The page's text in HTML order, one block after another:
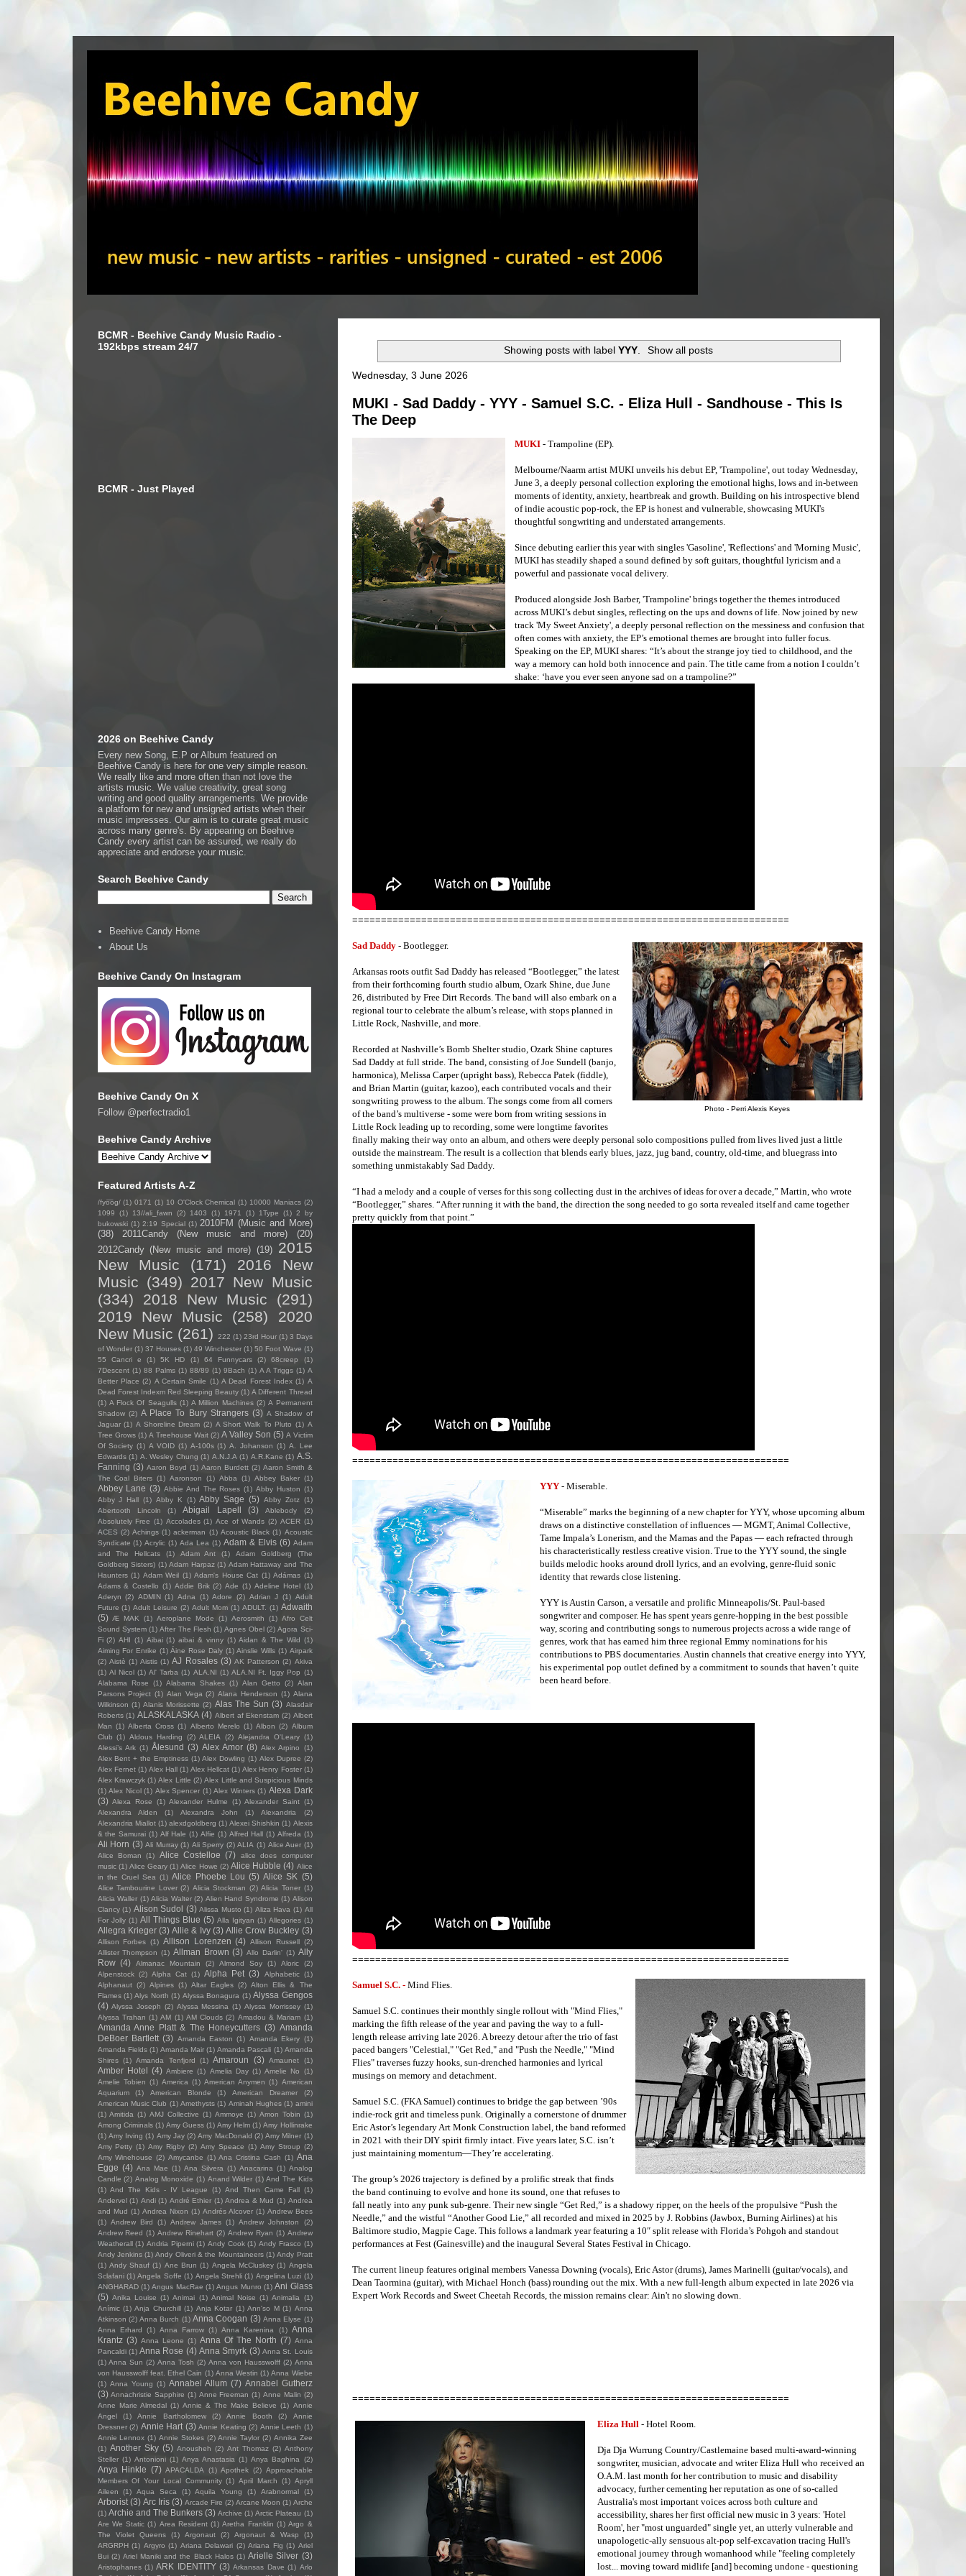
Showing posts with labelYYY. Show all posts
Wednesday, 3 June 2026
MUKI - Sad Daddy - YYY - Samuel S.C. - Eliza Hull - Sandhouse - This Is
The Deep
MUKI- Trampoline (EP).
Melbourne/Naarm artist MUKI unveils his debut EP, 'Trampoline', out today Wednesday,
June 3, a deeply personal collection exploring the emotional highs, lows and in-between
moments of identity, anxiety, heartbreak and growth. Building on his introspective blend
of indie acoustic pop-rock, the EP is honest and vulnerable, showcasing MUKI's
thoughtful songwriting and understated arrangements.
Since debuting earlier this year with singles 'Gasoline', 'Reflections' and 'Morning Music',
MUKI has steadily shaped a sound defined by soft guitars, thoughtful lyricism and a
powerful and passionate vocal delivery.
Produced alongside Josh Barber, 'Trampoline' brings together the themes introduced
across MUKI’s debut singles, reflecting on the ups and downs of life. Now joined by new
track 'My Sweet Anxiety', a deeply personal reflection on the messiness and confusion that
often comes with anxiety, the EP’s emotional themes are brought into fuller focus.
Speaking on the EP, MUKI shares: “It’s about the strange joy tied to childhood, and the
way a memory can hold both innocence and pain. The title came from a notion I couldn’t
shake: ‘have you ever seen anyone sad on a trampoline?”
============================================================================
Photo - Perri Alexis Keyes
Sad Daddy- Bootlegger.
Arkansas roots outfit Sad Daddy has released “Bootlegger,” the latest
from their forthcoming fourth studio album, Ozark Shine, due June
26, distributed by Free Dirt Records. The band will also embark on a
regional tour to celebrate the album’s release, with stops planned in
Little Rock, Nashville, and more.
Recorded at Nashville’s Bomb Shelter studio, Ozark Shine captures
Sad Daddy at full stride. The band, consisting of Joe Sundell (banjo,
harmonica), Melissa Carper (upright bass), Rebecca Patek (fiddle),
and Brian Martin (guitar, kazoo), each contributed vocals and their
songwriting prowess to the album. The songs come from all corners
of the band’s multiverse - some were born from writing sessions in
Little Rock leading up to recording, some were longtime favorites
finally making their way onto an album, and others were deeply personal solo compositions pulled from lives lived just a little
outside the mainstream. The result is a collection that blends early blues, jazz, jug band, country, old-time, and bluegrass into
something unmistakably Sad Daddy.
“I had a melody and a couple of verses for this song collecting dust in the archives of ideas for over a decade,” Martin, who wrote
“Bootlegger,” shares. “After running it with the band, the direction the song needed to go sorta revealed itself and came together
pretty quickly from that point.”
============================================================================
YYY- Miserable.
“Miserable” marks the beginning of a new chapter for YYY, whose upcoming album
draws on a distinctive constellation of influences — MGMT, Animal Collective,
Tame Impala’s Lonerism, and the Mamas and the Papas — each refracted through
his characteristically restless creative vision. True to the YYY sound, the single
builds melodic hooks around droll lyrics, and an evolving, genre-fluid sonic
identity that rewards close listening.
YYY is Austin Carson, a versatile and prolific Minneapolis/St. Paul-based
songwriter and composer. He has spent years genre-hopping in the best possible
way, scoring and contributing songs to numerous projects across a wide range of
genres, work that has earned him three regional Emmy nominations for his
contributions to PBS documentaries. Austin channels that creative energy into YYY,
his experimental pop outlet defined by a commitment to sounds that haven’t quite
been heard before.
============================================================================
Samuel S.C. - Mind Flies.
Samuel S.C. continues their monthly single rollout with "Mind Flies,"
marking the fifth release of the year and paving the way to a full-
length release arriving late 2026. A breezy detour after the trio of fast
paced bangers "Celestial," "Get Red," and "Push the Needle," "Mind
Flies" traverses fuzzy hooks, sun-drenched harmonies and lyrical
musings on memory and detachment.
Samuel S.C. (FKA Samuel) continues to bridge the gap between ’90s
indie-rock grit and timeless punk. Originally a cornerstone of drummer
Eric Astor’s legendary Art Monk Construction label, the band reformed
in 2021 with their DIY spirit firmly intact. Five years later, S.C. isn’t
just maintaining momentum—They’re accelerating.
The group’s 2026 trajectory is defined by a prolific streak that finds
the band continuing to evolve and hone its sound, one that refuses to
fall neatly into any punk sub-genre. Their new single “Get Red,” is a shadowy ripper, on the heels of the propulsive “Push the
Needle,” and the wistful “Another Good Lie,” all recorded and mixed in 2025 by J. Robbins (Jawbox, Burning Airlines) at his
Baltimore studio, Magpie Cage. This follows a landmark year featuring a 10″ split release with Florida’s Pohgoh and standout
performances at Fest (Gainesville) and the inaugural Several States Festival in Chicago.
The current lineup features original members Vanessa Downing (vocals), Eric Astor (drums), James Marinelli (guitar/vocals), and
Dean Taormina (guitar), with Michael Honch (bass) rounding out the mix. With a new full-length album expected in late 2026 via
Expert Work Records and Sweet Cheetah Records, the mission remains clear: Ain't no slowing down.
============================================================================
Eliza Hull - Hotel Room.
Dja Dja Wurrung Country/Castlemaine based multi-award-winning
songwriter, musician, advocate and writer Eliza Hull who received an
O.A.M. last month for her contribution to music and disability
advocacy, further cementing her reputation as one of so-called
Australia's most important voices across both culture and
accessibility, shares her first official new music in 3 years: 'Hotel
Room', her "most unguarded" single yet, an utterly vulnerable and
unapologetic-ally sensuous alt-pop self-excavation tracing Hull's
emotional journey through womanhood while "feeling completely
lost... moving toward midlife [and] becoming undone - questioning
BCMR - Beehive Candy Music Radio -
192kbps stream 24/7
BCMR - Just Played
2026 on Beehive Candy
Every new Song, E.P or Album featured on
Beehive Candy is here for one very simple reason.
We really like and more often than not love the
artists music. We value creativity, great song
writing and good quality arrangements. We provide
a platform for new and unsigned artists when their
music impresses. Our aim is to curate great music
across many genre's. By appearing on Beehive
Candy every artist can be assured, we really do
appreciate and endorse your music.
Search Beehive Candy
Beehive Candy Home
About Us
Beehive Candy On Instagram
Beehive Candy On X
Follow @perfectradio1
Beehive Candy Archive
Featured Artists A-Z
/fyo͞oɡ/ (1) 0171 (1) 10 O'Clock Chemical (1) 10000 Maniacs (2)
1099
(1) 13//ali_fawn (2) 1403 (1) 1971 (1) 1Type (1) 2 by
bukowski (1) 2:19 Special (1) 2010FM (Music and More)
(38)
2011Candy (New music and more)
(20)
2012Candy (New music and more) (19)
2015
New Music
(171)
2016 New
Music (349) 2017 New Music
(334)
2018 New Music
(291)
2019 New Music
(258)
2020
New Music (261) 222 (1) 23rd Hour (1) 3 Days
of Wonder (1) 37 Houses (1) 49 Winchester (1) 50 Foot Wave (1)
55 Cancri e
(1) 5K HD (1) 64 Funnycars (2) 68creep
(1)
7Descent (1) 88 Palms (1) 88/89 (1) 9Bach (1) A A Triggs (1) A
Better Place (2) A Certain Smile (1) A Dead Forest Index (1) A
Dead Forest Indexm Red Sleeping Beauty (1) A Different Thread
(1) A Flock Of Seagulls (1) A Million Machines (2) A Permanent
Shadow (2) A Place To Bury Strangers (3) A Shadow of
Jaguar (1) A Shoreline Dream (2) A Short Walk To Pluto (1) A
Tree Grows (1) A Treehouse Wait (2) A Valley Son (5) A Victim
Of Society (1) A VOID (1) A-100s (1) A. Johanson (1) A. Lee
Edwards (1) A. Wesley Chung (1) A.N.J.A (1) A.R.Kane (1) A.S.
Fanning (3) Aaron Boyd (1) Aaron Burdett (2) Aaron Smith &
The Coal Biters (1) Aaronson (1) Abba (1) Abbey Baker (1)
Abbey Lane (3) Abbie And The Roses (1) Abby Huston (1)
Abby J Hall (1) Abby K (1) Abby Sage (5) Abby Zotz (1)
Abertooth Lincoln
(1) Abigail Lapell (3) Ablebody
(2)
Absolutely Free (1) Accolades (1) Ace of Wands (2) ACER (1)
ACES (2) Achings (1) ackerman (1) Acoustic Black (1) Acoustic
Syndicate (1) Acrylic (1) Ada Lea (1) Adam & Elvis (6) Adam
and The Hellcats
(1) Adam Ant (1)
Adam Goldberg (The
Goldberg Sisters) (1) Adam Harpaz (1) Adam Hattaway and The
Haunters (1) Adam Weil (1) Adam's House Cat (1) Adámas (1)
Adams & Costello (1) Addie Brik (2) Ade (1) Adeline Hotel (1)
Aderyn (2) ADMIN (1) Adna (1) Adore (2) Adrian J (1) Adult
Future (1) Adult Leisure (2) Adult Mom (1) ADULT. (1) Adwaith
(5) Æ MAK (1) Aeroplane Mode (1) Aerosmith (1) Afro Celt
Sound System (1) After The Flesh (1) Agnes Obel (2) Agora Sci-
Fi (2) AHI (1) Aibai (1) aibai & vinny (1) Aidan & The Wild (1)
Aiming For Enrike (1) Áine Rose Daly (1) Ainslie Wills (1) Airpark
(2) Aistè (1) Aistis (1) AJ Rosales (3) AK Patterson (2) Akiva
(1) Al Nicol (1) Al' Tarba (1) ALA.NI (1) ALA.NI Ft. Iggy Pop (1)
Alabama Rose
(1) Alabama Shakes (1) Alan Getto (2) Alan
Parsons Project (1) Alan Vega (2) Alana Henderson (1) Alana
Wilkinson (1) Alanis Morissette (2) Alas The Sun (3) Alasdair
Roberts (1) ALASKALASKA (4) Albert af Ekenstam (2) Albert
Man (1) Alberta Cross (1) Alberto Merelo (1) Albon (2) Album
Club (1) Aldous Harding (2) ALEIA (2) Alejandra O'Leary (1)
Alessi’s Ark (1) Ålesund (3) Alex Amor (8) Alex Arpino
(1)
Alex Bent + the Emptiness (1) Alex Dowling (1) Alex Dupree (2)
Alex Fernet (1) Alex Hall (1) Alex Hellcat (1) Alex Henry Foster (1)
Alex Krawczyk (1) Alex Little (2) Alex Little and Suspicious Minds
(1) Alex Nicol (1) Alex Spencer (1) Alex Winters (1) Alexa Dark
(3) Alexa Rose (1) Alexander Hulme (1) Alexander Saint (1)
Alexandra Alden
(1) Alexandra John (1) Alexandria
(2)
Alexandria Miallot (1) alexdgoldberg (1) Alexei Shishkin (1) Alexis
& the Samurai (1) Alf Hale (1) Alfie (1) Alfred Hall (1) Alfreda (1)
Ali Horn (3) Ali Murray (1) Ali Sperry (2) ALIA (1) Alice Auer (1)
Alice Boman
(1) Alice Costelloe (7)
alice does computer
music (1) Alice Geary (1) Alice Howe (2) Alice Hubble (4) Alice
in the Cruel Sea (1) Alice Phoebe Lou (5) Alice SK (5)
Alice Tambourine Lover (2) Alicia Stockman (2) Alicia Toner (1)
Alicia Waller (1) Alicia Walter (2) Alien Hand Syndrome (1) Alison
Clancy (1) Alison Sudol (3) Alissa Musto (1) Aliza Hava (1) All
For Jolly (1) All Things Blue (5) Alla Igityan (1) Allegories (1)
Allegra Krieger (3) Allie & Ivy (3) Allie Crow Buckley (3)
Allison Forbes (1) Allison Lorenzen (4) Allison Russell (2)
Allister Thompson (1) Allman Brown (3) Allo Darlin' (1) Ally
Row (4) Almanac Mountain (2) Almond Soy (1) Aloric
(2)
Alpenstock (2) Alpha Cat (1) Alpha Pet (3) Alphabetic (1)
Alphanaut (2) Alpines (1) Altar Eagles (2) Alton Ellis & The
Flames (1) Alys North (1) Alyssa Bonagura (1) Alyssa Gengos
(4) Alyssa Joseph (2) Alyssa Messina (1) Alyssa Morrissey (1)
Alyssa Trahan (1) AM (1) AM Clouds (2) Amadou & Mariam (1)
Amanda Anne Platt & The Honeycutters (3) Amanda
DeBoer Bartlett (3) Amanda Easton (1) Amanda Ekery (1)
Amanda Fields (1) Amanda Mair (1) Amanda Pascali (1) Amanda
Shires (1) Amanda Tenfjord (1) Amaroun (3) Amaunet (1)
Amber Hotel (4) Ambiere (1) Amelia Day (1) Amelie No
(1)
Amelie Tobien (1) America (1) American Anymen (1) American
Aquarium
(1) American Blonde (1) American Dreamer
(2)
American Music Club (1) Amethysts (1) Aminah Hughes (1) amini
(1) Amitida (1) AMJ Collective (1) Ammoye (1) Amon Tobin (1)
Among Criminals (1) Amy Guess (1) Amy Helm (1) Amy Hollinrake
(1) Amy Irving (1) Amy Jay (2) Amy MacDonald (2) Amy Milner (1)
Amy Petty (1) Amy Rigby (2) Amy Speace (1) Amy Stroup (2)
Amy Winehouse (2) Amycanbe (1) Ana Cristina Cash (1) Ana
Egge (4) Ana Mae (1) Ana Silvera (1) Anacarina (1) Analog
Candle (2) Analog Monoxide (1) Anand Wilder (1) And The Kids
(1) And The Kids - IV League (1) And Then Came Fall (1)
Andervel (1) Andi (1) André Ethier (1) Andrea & Mud (1) Andrea
and Mud (1) Andrea Nixon (1) Andrés Alcover (1) Andrew Bees
(1) Andrew Bird (1) Andrew James (1) Andrew Johnston
(2)
Andrew Reed (1) Andrew Rinehart (2) Andrew Ryan (1) Andrew
Weatherall (1) Andria Piperni (1) Andy Cook (1) Andy Frasco (1)
Andy Jenkins (1) Andy Oliveri & the Mountaineers (1) Andy Pratt
(1) Andy Shauf (1) Ane Brun (1) Angela McCluskey (1) Angela
Sclafani (1) Angela Soffe (1) Angela Strehli (1) Angelina Luzi (1)
ANGHARAD (1) Angus MacRae (1) Angus Munro (1) Ani Glass
(5) Anika Louise (1) Animai (1) Animal Noise (1) Animalia
(1)
Anímic (1) Anja Churchill (1) Anja Kotar (1) Ann'so M (1) Anna
Atkinson (2) Anna Burch (1) Anna Coogan (3) Anna Elyse (1)
Anna Erhard
(1) Anna Farrow (1) Anna Karenina (1) Anna
Krantz (3) Anna Leone (1) Anna Of The North (7) Anna
Pancaldi (1) Anna Rose (4) Anna Smyrk (3) Anna St. Louis
(1) Anna Sun (2) Anna Tosh (2) Anna von Hausswolff (2) Anna
von Hausswolff feat. Ethel Cain (1) Anna Westin (1) Anna Wiebe
(1) Anna Young (1) Annabel Allum (7) Annabel Gutherz
(3) Annachristie Sapphire (1) Anne Freeman (1) Anne Malin (2)
Anne Marie Almedal (1) Annie & The Make Believe (1) Annie
Angel
(1) Annie Bartholomew (2) Annie Booth (2)
Annie
Dressner (2) Annie Hart (3) Annie Keating (2) Annie Leeth (1)
Annie Lennox (1) Annie Stokes (2) Annie Taylor (2) Annika Zee
(1) Another Sky (5) Anousheh (2) Ant Thomaz (2) Anthony
Steller (1) Antonioni (1) Anya Anastasia (1) Anya Baghina (2)
Anya Hinkle (7) APACALDA (1) Apothek (2) Approachable
Members Of Your Local Community (1) April March (1) Apryll
Aileen
(1) Aqua Seca (1) Aquila Young (1) Arabnormal (1)
Arborist (3) Arc Iris (3) Arcade Fire (2) Arcane Moon (1) Arche
(1) Archie and The Bunkers (3) Archive (1) Arctic Plateau (1)
Are We Static (1) Area Resident (1) Aretha Franklin (1) Argo &
The Violet Queens
(1) Argonaut (2) Argonaut & Wasp
(1)
ARGRPH (1) Argyro (1) Ariana Delawari (2) Ariana Fig (1) Ariel
Bui (2) Ariel Maniki and the Black Halos (1) Arielle Silver (3)
Aristophanes (1) ARK IDENTITY (3) Arkansas Dave (1) Arlo